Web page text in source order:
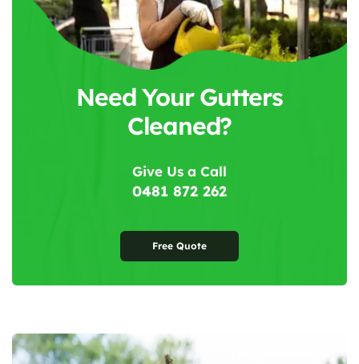
Need Your Gutters
Cleaned?
Give Us a Call
0481 872 262
Free Quote